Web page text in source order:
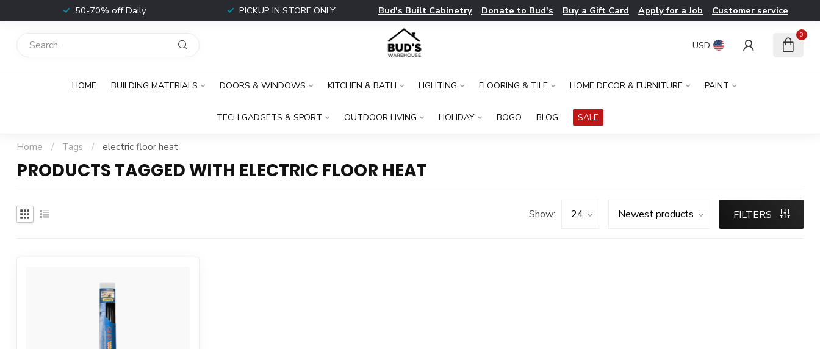
50-70% off Daily PICKUP IN STORE ONLY Bud's Built Cabinetry Donate to Bud's Buy a Gift Card Apply for a Job Customer service
USD
0
HOME BUILDING MATERIALS DOORS & WINDOWS KITCHEN & BATH LIGHTING FLOORING & TILE HOME DECOR & FURNITURE PAINT
TECH GADGETS & SPORT OUTDOOR LIVING HOLIDAY BOGO BLOG SALE
Home / Tags / electric floor heat
PRODUCTS TAGGED WITH ELECTRIC FLOOR HEAT
Show: FILTERS